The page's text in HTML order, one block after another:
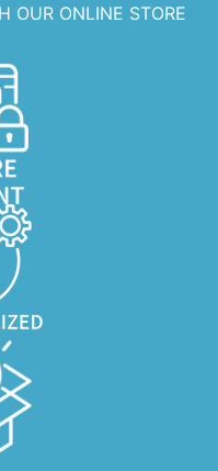
OUR ONLINE STORE